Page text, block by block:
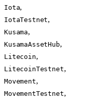
Iota,
IotaTestnet,
Kusama,
KusamaAssetHub,
Litecoin,
LitecoinTestnet,
Movement,
MovementTestnet,